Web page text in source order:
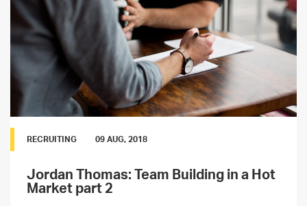
RECRUITING 09 AUG, 2018
Jordan Thomas: Team Building in a Hot
Market part 2